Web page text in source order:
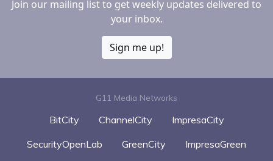
Join our mailing list to get weekly updates delivered to
your inbox.
Sign me up!
G11 Media Networks
BitCity ChannelCity
ImpresaCity
SecurityOpenLab
GreenCity
ImpresaGreen